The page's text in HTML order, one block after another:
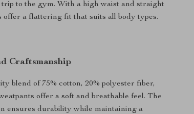
to the gym. With a high waist and straight
offer a flattering fit that suits all body types.
Craftsmanship
blend of 75% cotton, 20% polyester fiber,
offer a soft and breathable feel. The
ensures durability while maintaining a